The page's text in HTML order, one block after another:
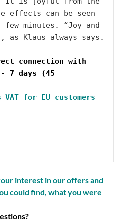
effects can be seen
minutes. “Joy and
as Klaus always says.
connection with
7 days (45
for EU customers
interest in our offers and
could find, what you were